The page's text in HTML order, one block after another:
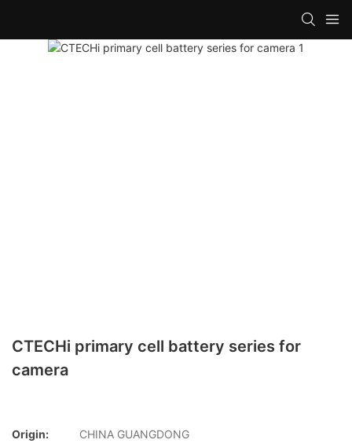
CTECHi primary cell battery series for
camera
Origin:
CHINA GUANGDONG